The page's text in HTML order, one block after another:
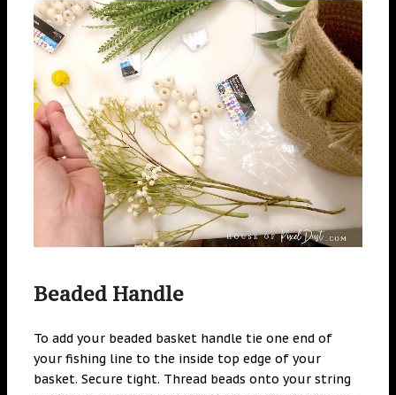
Beaded Handle
To add your beaded basket handle tie one end of
your fishing line to the inside top edge of your
basket. Secure tight. Thread beads onto your string